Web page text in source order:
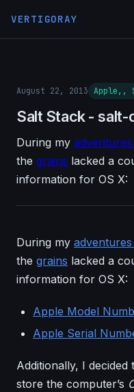
VERTIGORAY
August 22, 2013 Apple,,
Salt Stack - salt-
During my
the grains lacked a
information for OS X:
During my
the grains lacked a
information for OS X:
Apple Model
Apple Serial
Additionally, I
store the computer’s